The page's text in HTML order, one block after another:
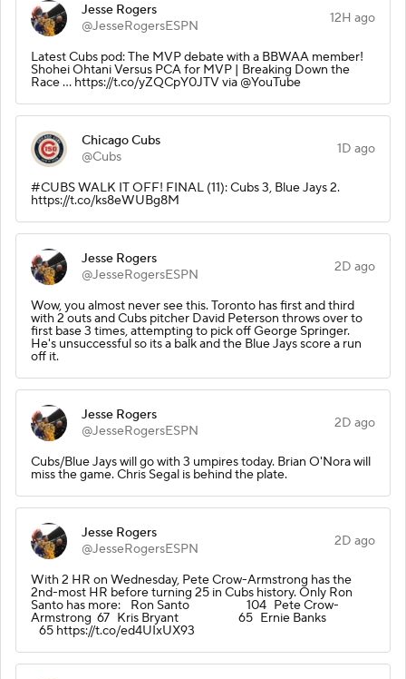
Jesse Rogers
@JesseRogersESPN
12H ago
Latest Cubs pod: The MVP debate with a BBWAA member!
Shohei Ohtani Versus PCA for MVP | Breaking Down the
Race ... https://t.co/yZQCpY0JTV via @YouTube
Chicago Cubs
@Cubs
1D ago
#CUBS WALK IT OFF! FINAL (11): Cubs 3, Blue Jays 2.
https://t.co/ks8eWUBg8M
Jesse Rogers
@JesseRogersESPN
2D ago
Wow, you almost never see this. Toronto has first and third
with 2 outs and Cubs pitcher David Peterson throws over to
first base 3 times, attempting to pick off George Springer.
He's unsuccessful so its a balk and the Blue Jays score a run
off it.
Jesse Rogers
@JesseRogersESPN
2D ago
Cubs/Blue Jays will go with 3 umpires today. Brian O'Nora will
miss the game. Chris Segal is behind the plate.
Jesse Rogers
@JesseRogersESPN
2D ago
With 2 HR on Wednesday, Pete Crow-Armstrong has the
2nd-most HR before turning 25 in Cubs history. Only Ron
Santo has more: Ron Santo 104 Pete Crow-
Armstrong 67 Kris Bryant 65 Ernie Banks
65 https://t.co/ed4UIxUX93